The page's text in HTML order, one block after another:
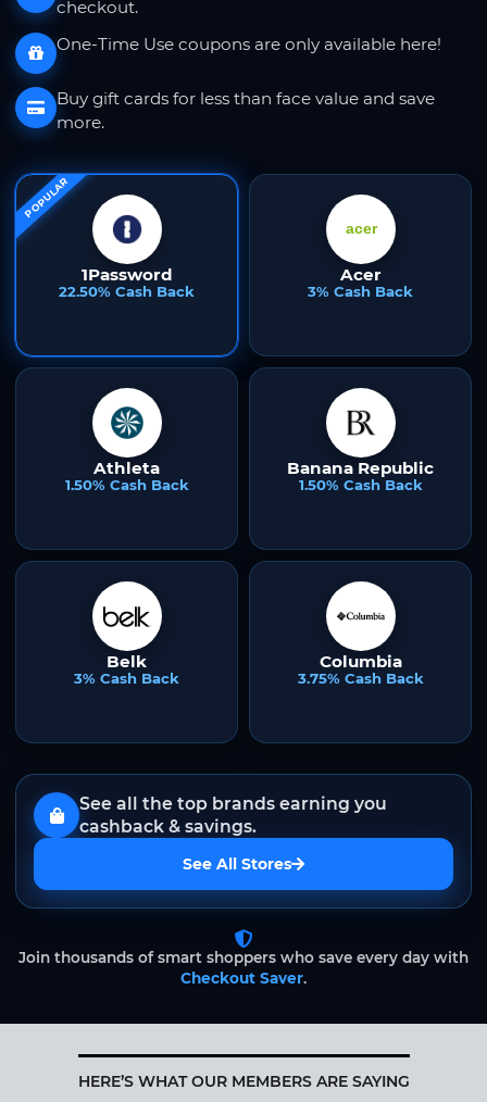
checkout.
One-Time Use coupons are only available here!
Buy gift cards for less than face value and save
more.
POPULAR
1Password
22.50% Cash Back
Acer
3% Cash Back
Athleta
1.50% Cash Back
Banana Republic
1.50% Cash Back
Belk
3% Cash Back
Columbia
3.75% Cash Back
See all the top brands earning you
cashback & savings.
See All Stores
Join thousands of smart shoppers who save every day with
Checkout Saver.
HERE’S WHAT OUR MEMBERS ARE SAYING